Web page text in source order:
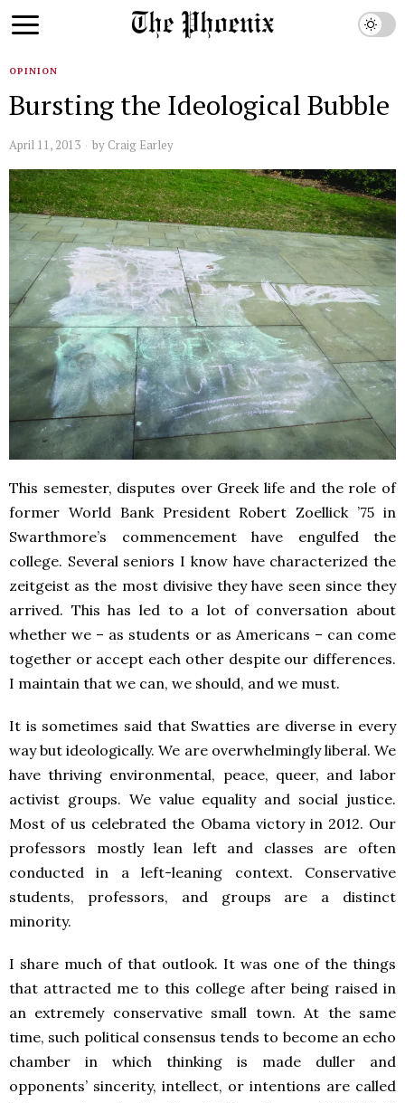
OPINION
Bursting the Ideological Bubble
April 11, 2013 by Craig Earley
This semester, disputes over Greek life and the role of
former World Bank President Robert Zoellick ’75 in
Swarthmore’s commencement have engulfed the
college. Several seniors I know have characterized the
zeitgeist as the most divisive they have seen since they
arrived. This has led to a lot of conversation about
whether we – as students or as Americans – can come
together or accept each other despite our differences.
I maintain that we can, we should, and we must.
It is sometimes said that Swatties are diverse in every
way but ideologically. We are overwhelmingly liberal. We
have thriving environmental, peace, queer, and labor
activist groups. We value equality and social justice.
Most of us celebrated the Obama victory in 2012. Our
professors mostly lean left and classes are often
conducted in a left-leaning context. Conservative
students, professors, and groups are a distinct
minority.
I share much of that outlook. It was one of the things
that attracted me to this college after being raised in
an extremely conservative small town. At the same
time, such political consensus tends to become an echo
chamber in which thinking is made duller and
opponents’ sincerity, intellect, or intentions are called